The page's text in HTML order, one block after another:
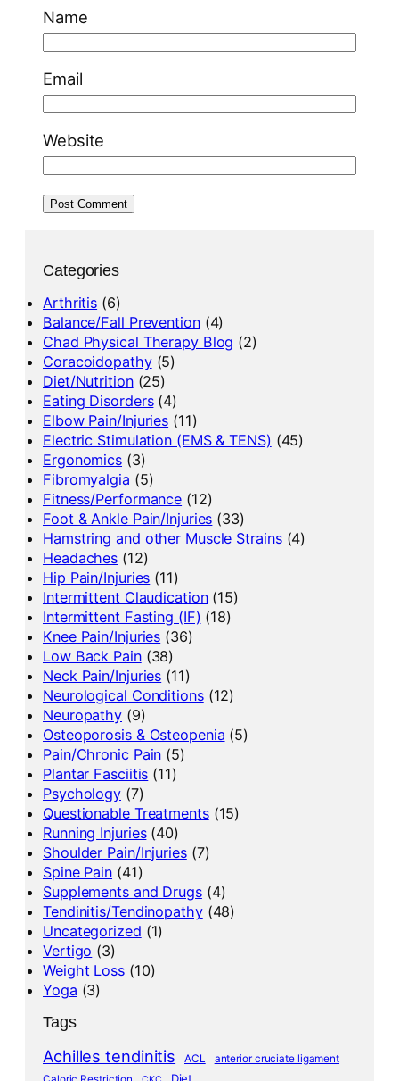
Name
Email
Website
Categories
Arthritis (6)
Balance/Fall Prevention(4)
Chad Physical Therapy Blog (2)
Coracoidopathy(5)
Diet/Nutrition(25)
Eating Disorders(4)
Elbow Pain/Injuries (11)
Electric Stimulation (EMS & TENS) (45)
Ergonomics (3)
Fibromyalgia (5)
Fitness/Performance (12)
Foot & Ankle Pain/Injuries (33)
Hamstring and other Muscle Strains(4)
Headaches (12)
Hip Pain/Injuries (11)
Intermittent Claudication(15)
Intermittent Fasting (IF) (18)
Knee Pain/Injuries (36)
Low Back Pain(38)
Neck Pain/Injuries (11)
Neurological Conditions(12)
Neuropathy (9)
Osteoporosis & Osteopenia (5)
Pain/Chronic Pain (5)
Plantar Fasciitis (11)
Psychology (7)
Questionable Treatments(15)
Running Injuries(40)
Shoulder Pain/Injuries(7)
Spine Pain (41)
Supplements and Drugs(4)
Tendinitis/Tendinopathy(48)
Uncategorized (1)
Vertigo (3)
Weight Loss(10)
Yoga (3)
Tags
Achilles tendinitis ACL
anterior cruciate ligament
Diet